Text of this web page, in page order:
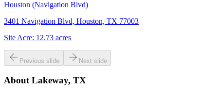
Houston (Navigation Blvd)
3401 Navigation Blvd, Houston, TX 77003
Site Acre: 12.73 acres
Previous slide Next slide
About Lakeway, TX